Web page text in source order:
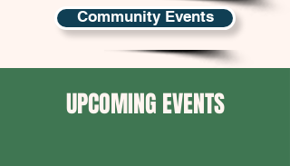
Community Events
UPCOMING EVENTS